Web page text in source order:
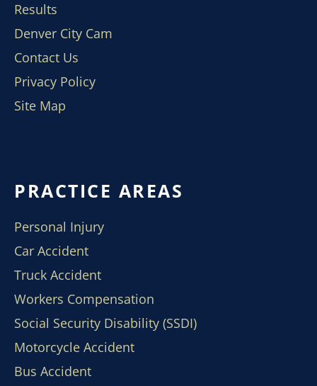
Results
Denver City Cam
Contact Us
Privacy Policy
Site Map
PRACTICE AREAS
Personal Injury
Car Accident
Truck Accident
Workers Compensation
Social Security Disability (SSDI)
Motorcycle Accident
Bus Accident